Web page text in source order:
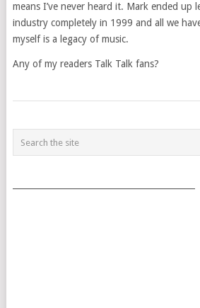
means I’ve never heard it. Mark ended up
industry completely in 1999 and all we
myself is a legacy of music.
Any of my readers Talk Talk fans?
POSTS
NAVIGATION